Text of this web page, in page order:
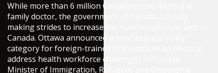
While more than 6 million Canadians live without a
family doctor, the government of Canada is finally
making strides to increase the number of physicians in
Canada. Ottawa announced a new “express entry”
category for foreign-trained physicians in an effort to
address health workforce challenges in Canada.
Minister of Immigration, Refugees and Citizenship